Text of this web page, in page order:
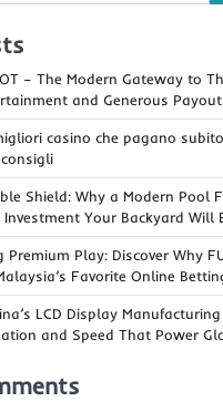
– The Modern Gateway to
and Generous
casino che pagano
Shield: Why a Modern Pool
Your Backyard Will
Premium Play: Discover Why
Favorite Online
LCD Display
and Speed That Power